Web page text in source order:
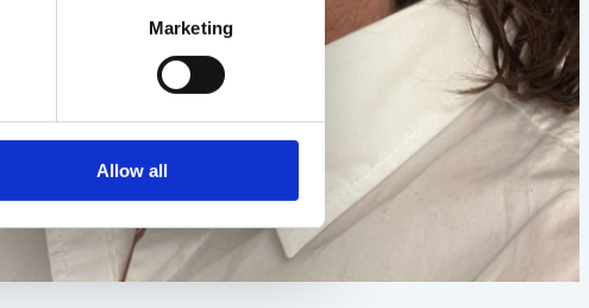
Marketing
Allow all